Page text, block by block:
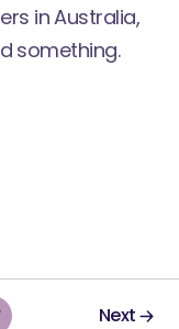
in Australia,
something.
Next